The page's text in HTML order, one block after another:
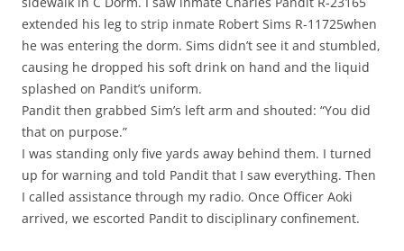
extended his leg to strip inmate Robert Sims R-11725when
he was entering the dorm. Sims didn’t see it and stumbled,
causing he dropped his soft drink on hand and the liquid
splashed on Pandit’s uniform.
Pandit then grabbed Sim’s left arm and shouted: “You did
that on purpose.”
I was standing only five yards away behind them. I turned
up for warning and told Pandit that I saw everything. Then
I called assistance through my radio. Once Officer Aoki
arrived, we escorted Pandit to disciplinary confinement.